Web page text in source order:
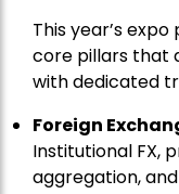
This year’s
core pillars that
with dedicated
Foreign
Institutional FX,
aggregation,